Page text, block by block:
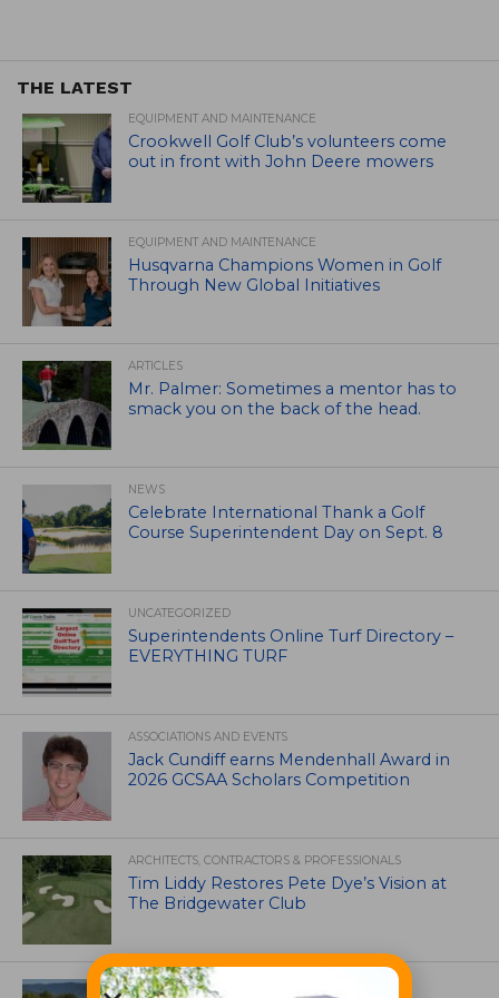
THE LATEST
EQUIPMENT AND MAINTENANCE
Crookwell Golf Club’s volunteers come
out in front with John Deere mowers
EQUIPMENT AND MAINTENANCE
Husqvarna Champions Women in Golf
Through New Global Initiatives
ARTICLES
Mr. Palmer: Sometimes a mentor has to
smack you on the back of the head.
NEWS
Celebrate International Thank a Golf
Course Superintendent Day on Sept. 8
UNCATEGORIZED
Superintendents Online Turf Directory –
EVERYTHING TURF
ASSOCIATIONS AND EVENTS
Jack Cundiff earns Mendenhall Award in
2026 GCSAA Scholars Competition
ARCHITECTS, CONTRACTORS & PROFESSIONALS
Tim Liddy Restores Pete Dye’s Vision at
The Bridgewater Club
GOLF COURSE